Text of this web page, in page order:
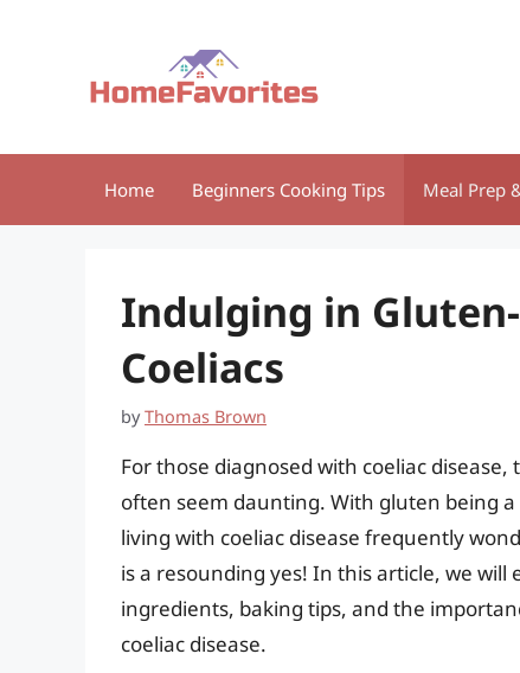
Home Beginners Cooking Tips Meal Prep
Indulging in
Coeliacs
byThomas Brown
For those diagnosed with coeliac
often seem daunting. With gluten being
living with coeliac disease frequently
is a resounding yes! In this article, we
ingredients, baking tips, and the
coeliac disease.